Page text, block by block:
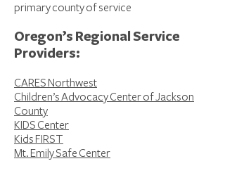
primary county of service
Oregon’s Regional Service
Providers:
CARES Northwest
Children’s Advocacy Center of Jackson
County
KIDS Center
Kids FIRST
Mt. Emily Safe Center